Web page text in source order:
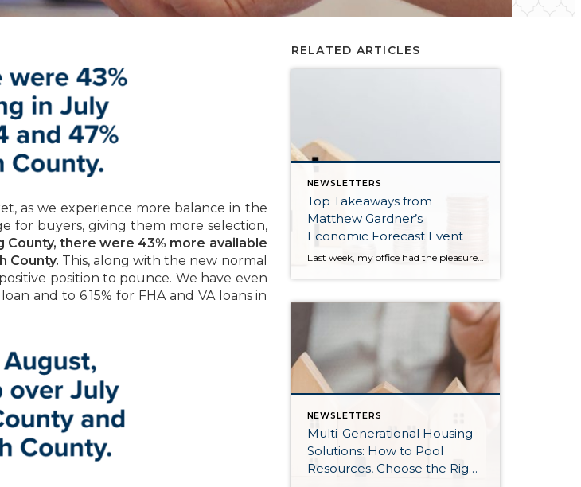
as we experience more balance in the
for buyers, giving them more selection,
County, there were 43% more available
County. This, along with the new normal
position to pounce. We have even
and to 6.15% for FHA and VA loans in
RELATED ARTICLES
NEWSLETTERS
Top Takeaways from
Matthew Gardner’s
Economic Forecast Event
Last week, my office had the pleasure of hosting esteemed economist Matthew Gardner, who presented his Economic and Housing Market Forecast for 2026. He looked at the national and local (King & Snohomish counties) economies and housing markets and shared his insights. This included a look back at 2025 and a gathering of facts, trends, and […]
NEWSLETTERS
Multi-Generational Housing
Solutions: How to Pool
Resources, Choose the Right